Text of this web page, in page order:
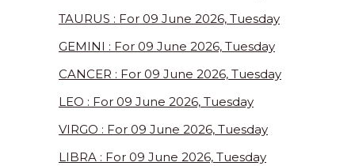
TAURUS : For 09 June 2026, Tuesday
GEMINI : For 09 June 2026, Tuesday
CANCER : For 09 June 2026, Tuesday
LEO : For 09 June 2026, Tuesday
VIRGO : For 09 June 2026, Tuesday
LIBRA : For 09 June 2026, Tuesday